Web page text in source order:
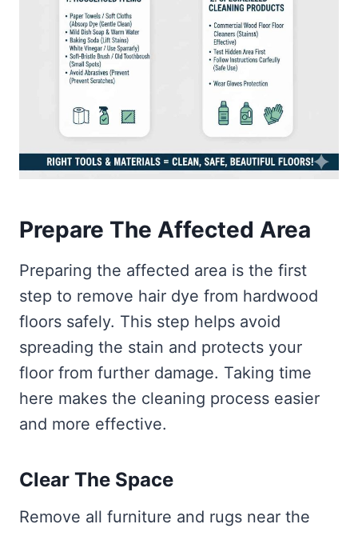
Prepare The Affected Area
Preparing the affected area is the first
step to remove hair dye from hardwood
floors safely. This step helps avoid
spreading the stain and protects your
floor from further damage. Taking time
here makes the cleaning process easier
and more effective.
Clear The Space
Remove all furniture and rugs near the